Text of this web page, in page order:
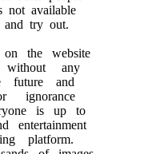
not available
try out.
the website
without any
and
ignorance
is up to
entertainment
platform.